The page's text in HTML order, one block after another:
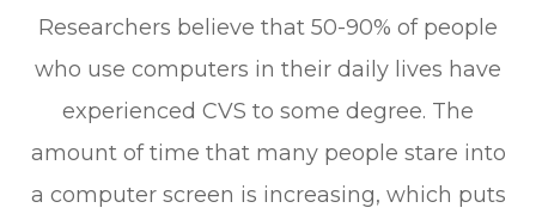
Researchers believe that 50-90% of people
who use computers in their daily lives have
experienced CVS to some degree. The
amount of time that many people stare into
a computer screen is increasing, which puts